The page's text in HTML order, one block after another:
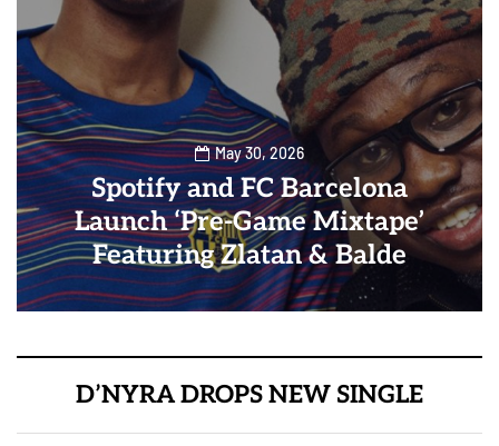
May 30, 2026
Spotify and FC Barcelona
Launch ‘Pre-Game Mixtape’
Featuring Zlatan & Balde
D’NYRA DROPS NEW SINGLE